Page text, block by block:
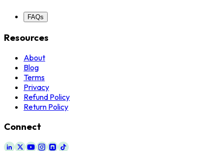
FAQs
Resources
About
Blog
Terms
Privacy
Refund Policy
Return Policy
Connect